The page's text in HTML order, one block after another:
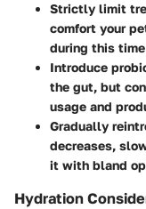
Strictly limit
comfort your
during this
Introduce
the gut, but
usage and
Gradually
decreases,
it with bland
Hydration